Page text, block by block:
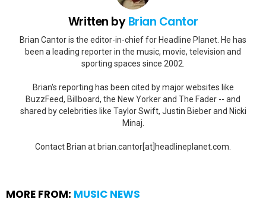
Written byBrian Cantor
Brian Cantor is the editor-in-chief for Headline Planet. He has
been a leading reporter in the music, movie, television and
sporting spaces since 2002.
Brian's reporting has been cited by major websites like
BuzzFeed, Billboard, the New Yorker and The Fader -- and
shared by celebrities like Taylor Swift, Justin Bieber and Nicki
Minaj.
Contact Brian at brian.cantor[at]headlineplanet.com.
MORE FROM: MUSIC NEWS